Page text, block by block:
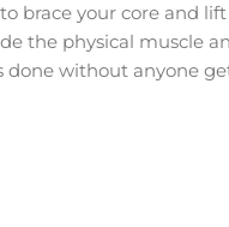
brace your core and
the physical muscle
done without anyone